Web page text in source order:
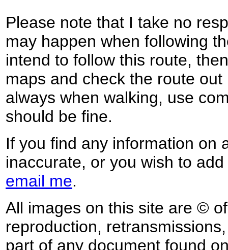
Please note that I take no
may happen when following
intend to follow this route,
maps and check the route
always when walking, use
should be fine.
If you find any information on
inaccurate, or you wish to
email me.
All images on this site are ©
reproduction,
part of any document found